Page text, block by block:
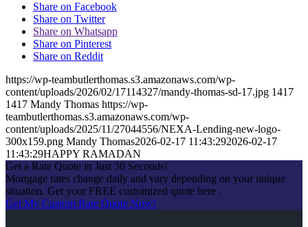
Share on Facebook
Share on Twitter
Share on Whatsapp
Share on Pinterest
Share on Reddit
https://wp-teambutlerthomas.s3.amazonaws.com/wp-
content/uploads/2026/02/17114327/mandy-thomas-sd-17.jpg 1417
1417 Mandy Thomas https://wp-
teambutlerthomas.s3.amazonaws.com/wp-
content/uploads/2025/11/27044556/NEXA-Lending-new-logo-
300x159.png Mandy Thomas2026-02-17 11:43:292026-02-17
11:43:29HAPPY RAMADAN
Get a Rate Quote in Just 30 Seconds!
Mortgage rates change daily and vary depending on your unique
situation. Get your FREE customized quote here .
Get My Custom Rate Quote Now!